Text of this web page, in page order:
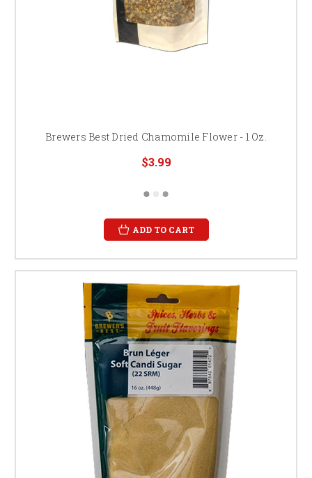
Brewers Best Dried Chamomile Flower - 1 Oz.
$3.99
ADD TO CART